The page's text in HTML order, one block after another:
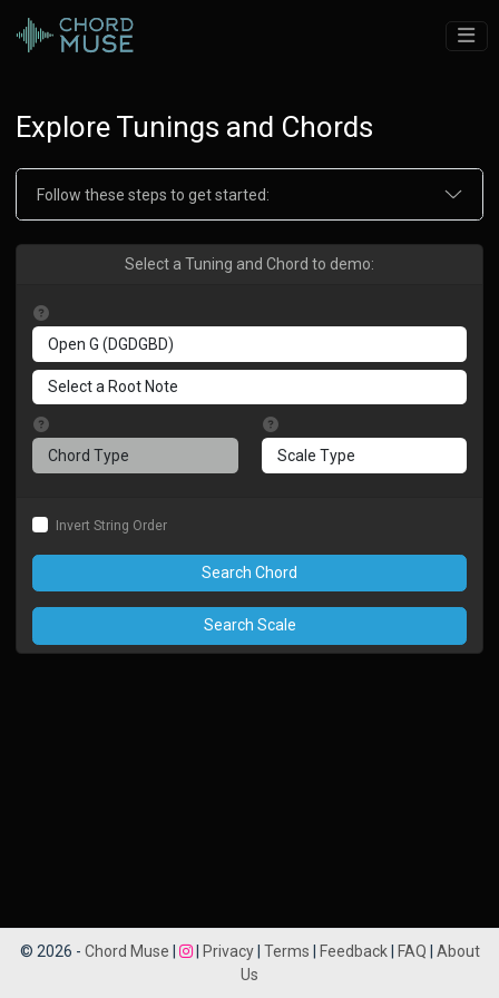
Explore Tunings and Chords
Follow these steps to get started:
Select a Tuning and Chord to demo:
Invert String Order
Search Chord
Search Scale
© 2026 - Chord Muse | Privacy| Terms Feedback| FAQ
About
Us